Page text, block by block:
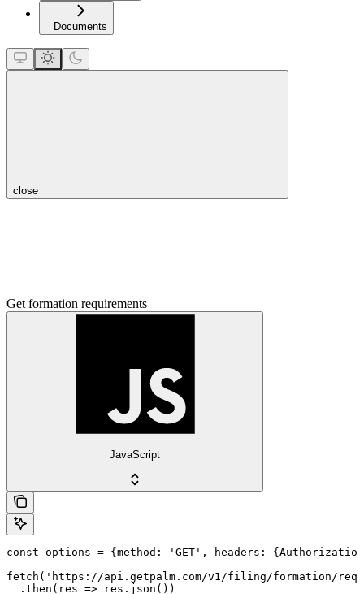
Documents
close
Get formation requirements
JavaScript
const options = {method: 'GET', headers:
fetch('https://api.getpalm.com/v1/filing/formation/
  .then(res => res.json())